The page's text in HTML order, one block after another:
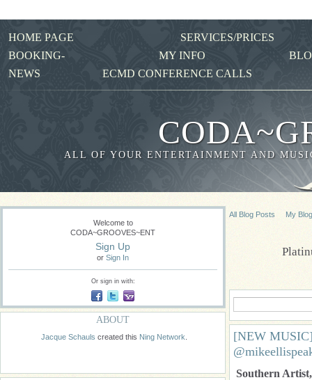
HOME PAGE
SERVICES/PRICES
BOOKING-
MY INFO
NEWS
ECMD CONFERENCE CALLS
ALL OF YOUR ENTERTAINMENT AND
Welcome to
CODA~GROOVES~ENT
Sign Up
or Sign In
Or sign in with:
ABOUT
Jacque Schauls created this Ning Network
All Blog Posts My Blog
[NEW
Southern